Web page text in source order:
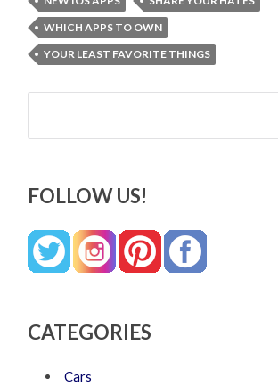
WHICH APPS TO OWN
YOUR LEAST FAVORITE THINGS
Search
FOLLOW US!
CATEGORIES
Cars